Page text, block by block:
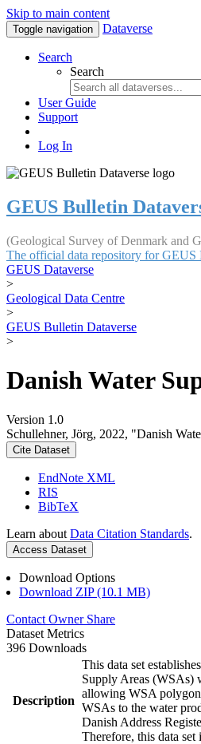
Skip to main content
Toggle navigation Dataverse
Search
Search
User Guide
Support
Log In
GEUS Bulletin
(Geological Survey of Denmark and
The official data repository for GEUS
GEUS Dataverse
>
Geological Data Centre
>
GEUS Bulletin Dataverse
>
Danish Water
Version 1.0
Schullehner, Jörg, 2022, "Danish
Cite Dataset
EndNote XML
RIS
BibTeX
Learn about Data Citation Standards.
Access Dataset
Download Options
Download ZIP (10.1 MB)
Contact Owner Share
Dataset Metrics
396 Downloads
Description
This data set
Supply Areas (WSAs)
allowing WSA
WSAs to the water
Danish Address
Therefore, this data